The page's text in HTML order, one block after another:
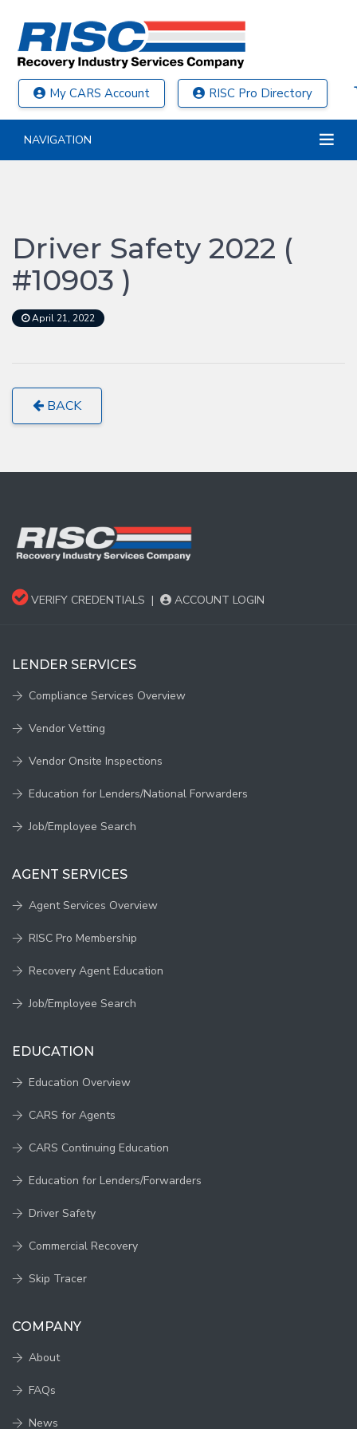
My CARS Account RISC Pro Directory
NAVIGATION
Driver Safety 2022 (
#10903 )
April 21, 2022
BACK
VERIFY CREDENTIALS | ACCOUNT LOGIN
LENDER SERVICES
Compliance Services Overview
Vendor Vetting
Vendor Onsite Inspections
Education for Lenders/National Forwarders
Job/Employee Search
AGENT SERVICES
Agent Services Overview
RISC Pro Membership
Recovery Agent Education
Job/Employee Search
EDUCATION
Education Overview
CARS for Agents
CARS Continuing Education
Education for Lenders/Forwarders
Driver Safety
Commercial Recovery
Skip Tracer
COMPANY
About
FAQs
News